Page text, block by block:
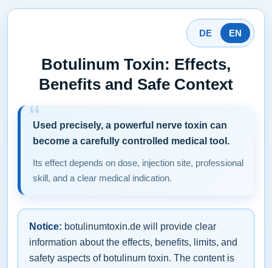
DE EN
Botulinum Toxin: Effects,
Benefits and Safe Context
Used precisely, a powerful nerve toxin can
become a carefully controlled medical tool.
Its effect depends on dose, injection site, professional
skill, and a clear medical indication.
Notice: botulinumtoxin.de will provide clear
information about the effects, benefits, limits, and
safety aspects of botulinum toxin. The content is